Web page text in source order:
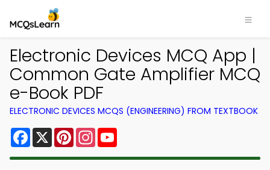
Electronic Devices MCQ App |
Common Gate Amplifier MCQ
e-Book PDF
ELECTRONIC DEVICES MCQS (ENGINEERING) FROM TEXTBOOK
Facebook
X PinterestInstagram